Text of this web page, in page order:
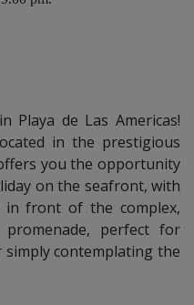
retention as a deposit. The
will not be available for the
unblocked after check out,
have been checked.
Playa de Las Americas!
in the prestigious
you the opportunity
on the seafront, with
in front of the complex,
perfect for
contemplating the